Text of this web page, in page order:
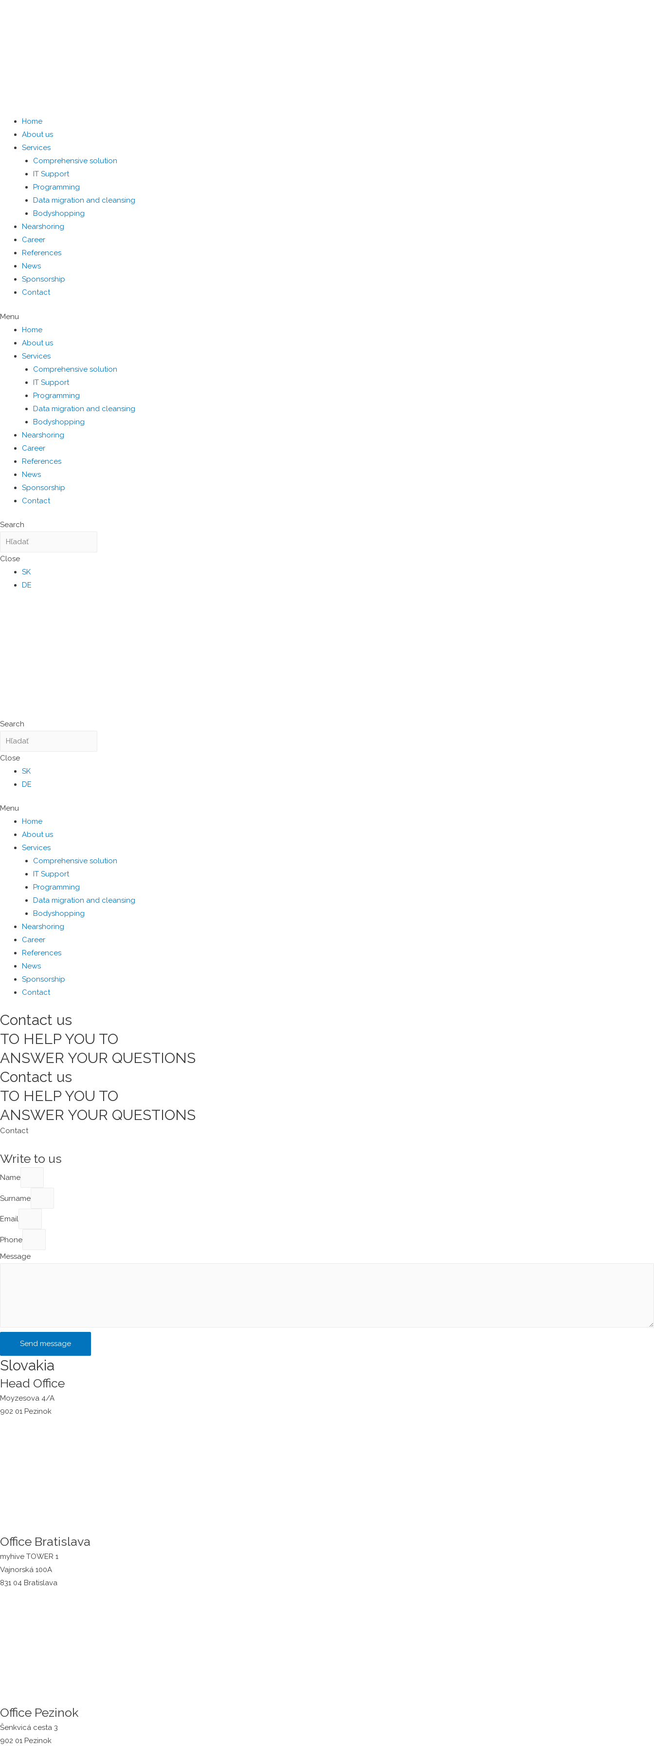
Home
About us
Services
Comprehensive solution
IT Support
Programming
Data migration and cleansing
Bodyshopping
Nearshoring
Career
References
News
Sponsorship
Contact
Menu
Home
About us
Services
Comprehensive solution
IT Support
Programming
Data migration and cleansing
Bodyshopping
Nearshoring
Career
References
News
Sponsorship
Contact
Search
Close
SK
DE
Search
Close
SK
DE
Menu
Home
About us
Services
Comprehensive solution
IT Support
Programming
Data migration and cleansing
Bodyshopping
Nearshoring
Career
References
News
Sponsorship
Contact
Contact us
TO HELP YOU TO
ANSWER YOUR QUESTIONS
Contact us
TO HELP YOU TO
ANSWER YOUR QUESTIONS
Contact
Write to us
Name
Surname
Email
Phone
Message
Send message
Slovakia
Head Office
Moyzesova 4/A
902 01 Pezinok
Office Bratislava
myhive TOWER 1
Vajnorská 100A
831 04 Bratislava
Office Pezinok
Šenkvicá cesta 3
902 01 Pezinok